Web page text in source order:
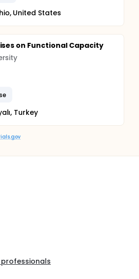
United States
on Functional Capacity
Turkey